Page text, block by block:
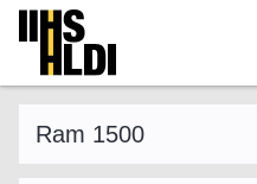
Skip
content